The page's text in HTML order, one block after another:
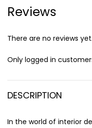
Reviews
There are no reviews yet.
Only logged in
DESCRIPTION
In the world of interior